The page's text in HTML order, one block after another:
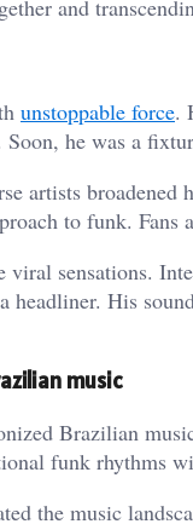
and
unstoppable force.
he was a
artists broadened
to funk.
viral sensations.
headliner. His
music
Brazilian
funk rhythms
the music